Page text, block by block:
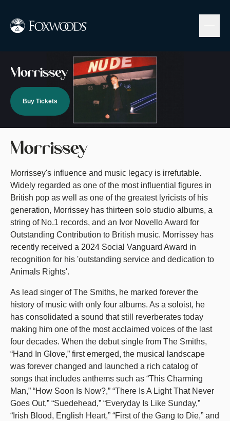
main
Morrissey
Buy Tickets
Morrissey
Morrissey's influence and music legacy is irrefutable.
Widely regarded as one of the most influential figures in
British pop as well as one of the greatest lyricists of his
generation, Morrissey has thirteen solo studio albums, a
string of No.1 records, and an Ivor Novello Award for
Outstanding Contribution to British music. Morrissey has
recently received a 2024 Social Vanguard Award in
recognition for his 'outstanding service and dedication to
Animals Rights'.
As lead singer of The Smiths, he marked forever the
history of music with only four albums. As a soloist, he
has consolidated a sound that still reverberates today
making him one of the most acclaimed voices of the last
four decades. When the debut single from The Smiths,
“Hand In Glove,” first emerged, the musical landscape
was forever changed and launched a rich catalog of
songs that includes anthems such as “This Charming
Man,” “How Soon Is Now?,” “There Is A Light That Never
Goes Out,” “Suedehead,” “Everyday Is Like Sunday,”
“Irish Blood, English Heart,” “First of the Gang to Die,” and